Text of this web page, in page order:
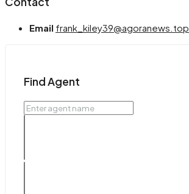
Email frank_kiley39@agoranews.top
Find Agent